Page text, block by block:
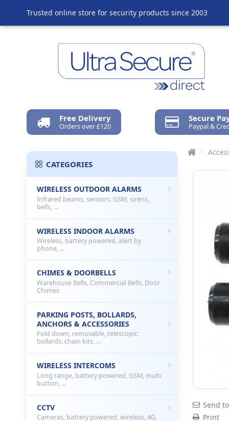
Trusted online store for security products since 2003
Free Delivery
Orders over £120
Secure
Paypal &
Send
Print
CATEGORIES
WIRELESS OUTDOOR ALARMS
Infrared beams, sensors, GSM, sirens,
bells, ...
WIRELESS INDOOR ALARMS
Wireless, battery powered, alert by
phone, ...
CHIMES & DOORBELLS
Warehouse Bells, Commercial Bells, Door
Chimes
PARKING POSTS, BOLLARDS,
ANCHORS & ACCESSORIES
Fold down, removable, telescopic,
bollards, chain kits, ...
WIRELESS INTERCOMS
Long range, battery powered, GSM, multi
button, ...
CCTV
Cameras, battery powered, wireless, 4G,